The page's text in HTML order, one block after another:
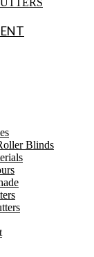
Blinds